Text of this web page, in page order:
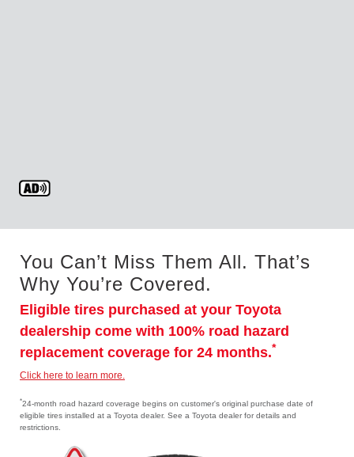
You Can’t Miss Them All. That’s
Why You’re Covered.
Eligible tires purchased at your Toyota
dealership come with 100% road hazard
replacement coverage for 24 months.*
Click here to learn more.
*24-month road hazard coverage begins on customer's original purchase date of
eligible tires installed at a Toyota dealer. See a Toyota dealer for details and
restrictions.